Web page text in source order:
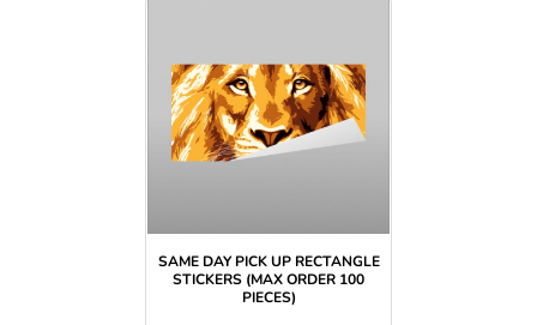
SAME DAY PICK UP RECTANGLE
STICKERS (MAX ORDER 100
PIECES)